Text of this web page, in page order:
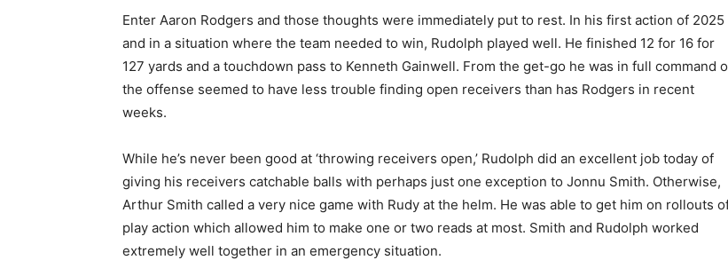
Enter Aaron Rodgers and those thoughts were immediately put to rest. In his first action of 2025
and in a situation where the team needed to win, Rudolph played well. He finished 12 for 16 for
127 yards and a touchdown pass to Kenneth Gainwell. From the get-go he was in full command
the offense seemed to have less trouble finding open receivers than has Rodgers in recent
weeks.
While he’s never been good at ‘throwing receivers open,’ Rudolph did an excellent job today of
giving his receivers catchable balls with perhaps just one exception to Jonnu Smith. Otherwise,
Arthur Smith called a very nice game with Rudy at the helm. He was able to get him on rollouts
play action which allowed him to make one or two reads at most. Smith and Rudolph worked
extremely well together in an emergency situation.